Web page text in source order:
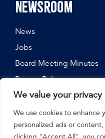
We value your privacy
We use cookies to enhance
personalized ads or
Newsroom
News
Jobs
Board Meeting Minutes
Privacy Policy
©2026 Nebraska